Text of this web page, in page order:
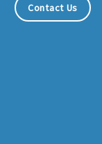
Contact Us